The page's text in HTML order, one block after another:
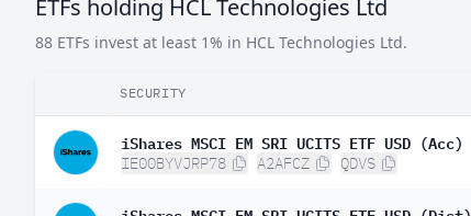
ETFs holding HCL Technologies Ltd
88 ETFs invest at least 1% in HCL Technologies Ltd.
SECURITY
iShares MSCI EM SRI UCITS ETF USD (Acc)
IE00BYVJRP78 A2AFCZ QDVS